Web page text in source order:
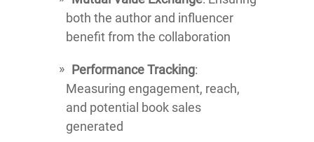
both the author and influencer
benefit from the collaboration
Performance Tracking:
Measuring engagement, reach,
and potential book sales
generated